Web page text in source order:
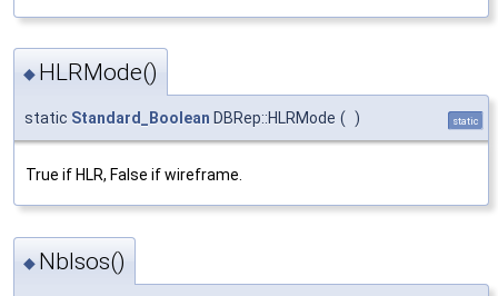
◆ HLRMode()
static Standard_Boolean DBRep::HLRMode ( ) static
True if HLR, False if wireframe.
◆ NbIsos()